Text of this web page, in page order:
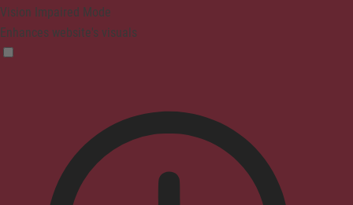
Vision Impaired Mode
Enhances website's visuals